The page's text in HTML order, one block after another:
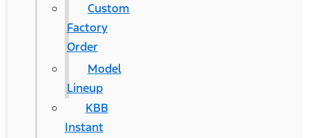
Custom
Factory
Order
Model
Lineup
KBB
Instant